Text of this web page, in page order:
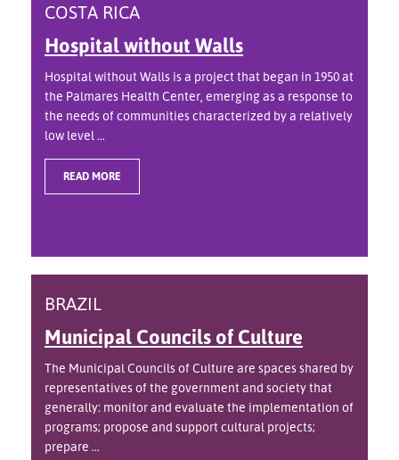
COSTA RICA
Hospital without Walls
Hospital without Walls is a project that began in 1950 at
the Palmares Health Center, emerging as a response to
the needs of communities characterized by a relatively
low level ...
READ MORE
BRAZIL
Municipal Councils of Culture
The Municipal Councils of Culture are spaces shared by
representatives of the government and society that
generally: monitor and evaluate the implementation of
programs; propose and support cultural projects;
prepare ...